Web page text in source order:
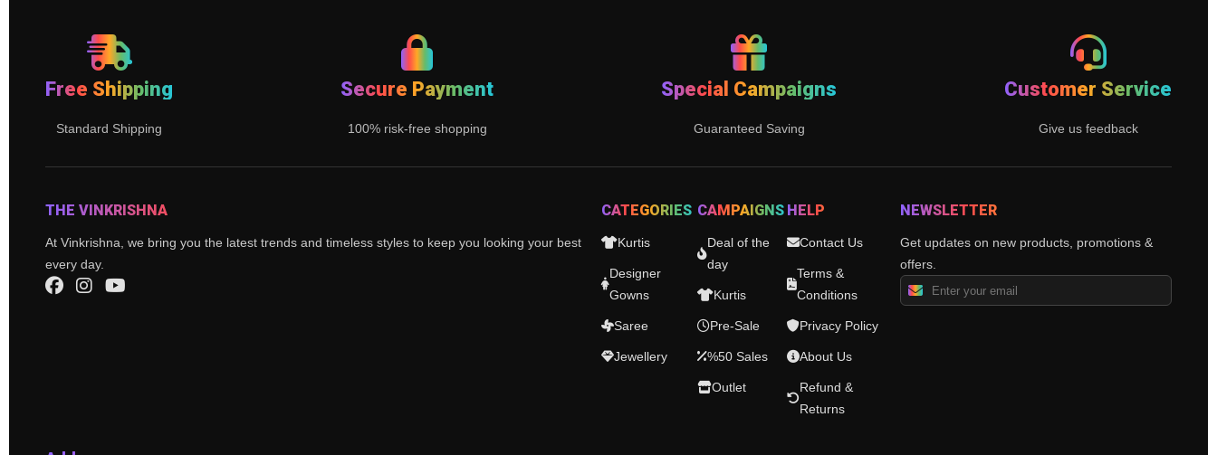
Free Shipping
Standard Shipping
Secure Payment
100% risk-free shopping
Special Campaigns
Guaranteed Saving
Customer Service
Give us feedback
THE VINKRISHNA
At Vinkrishna, we bring you the latest trends and timeless styles to keep you looking your best
every day.
CATEGORIES
Kurtis
Designer
Gowns
Saree
Jewellery
CAMPAIGNS
Deal of the
day
Kurtis
Pre-Sale
%50 Sales
Outlet
HELP
Contact Us
Terms &
Conditions
Privacy Policy
About Us
Refund &
Returns
NEWSLETTER
Get updates on new products, promotions &
offers.